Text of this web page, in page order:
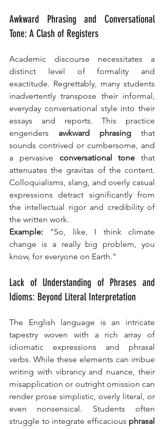
Awkward Phrasing and Conversational
Tone: A Clash of Registers
Academic discourse necessitates a
distinct level of formality and
exactitude. Regrettably, many students
inadvertently transpose their informal,
everyday conversational style into their
essays and reports. This practice
engenders awkward phrasing that
sounds contrived or cumbersome, and
a pervasive conversational tone that
attenuates the gravitas of the content.
Colloquialisms, slang, and overly casual
expressions detract significantly from
the intellectual rigor and credibility of
the written work.
Example: "So, like, I think climate
change is a really big problem, you
know, for everyone on Earth."
Lack of Understanding of Phrases and
Idioms: Beyond Literal Interpretation
The English language is an intricate
tapestry woven with a rich array of
idiomatic expressions and phrasal
verbs. While these elements can imbue
writing with vibrancy and nuance, their
misapplication or outright omission can
render prose simplistic, overly literal, or
even nonsensical. Students often
struggle to integrate efficacious phrasal